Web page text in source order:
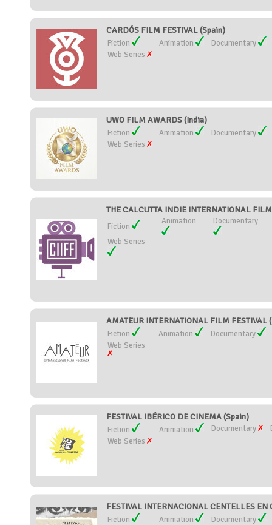
CARDÓS FILM FESTIVAL (Spain)
Fiction Animation
Documentary
Web Series
UWO FILM AWARDS (India)
Fiction Animation
Documentary
Web Series
THE CALCUTTA INDIE INTERNATIONAL
Fiction
Animation Documentary
Web Series
AMATEUR INTERNATIONAL FILM FESTIVAL
Fiction Animation
Documentary
Web Series
FESTIVAL IBÉRICO DE CINEMA (Spain)
Fiction Animation Documentary
Web Series
FESTIVAL INTERNACIONAL CENTELLES EN
Fiction Animation
Documentary